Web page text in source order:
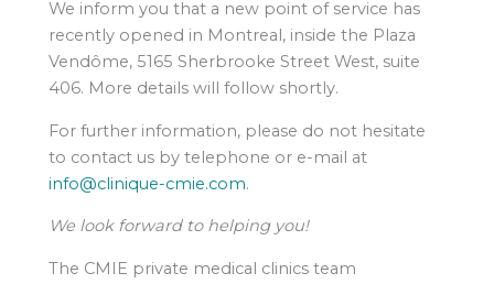
We inform you that a new point of service has
recently opened in Montreal, inside the Plaza
Vendôme, 5165 Sherbrooke Street West, suite
406. More details will follow shortly.
For further information, please do not hesitate
to contact us by telephone or e-mail at
info@clinique-cmie.com.
We look forward to helping you!
The CMIE private medical clinics team